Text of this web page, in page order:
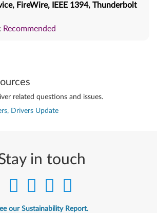
FireWire, IEEE 1394, Thunderbolt
Recommended
related questions and issues.
Drivers Update
in touch
our Sustainability Report.